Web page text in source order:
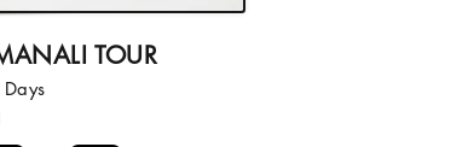
TOUR